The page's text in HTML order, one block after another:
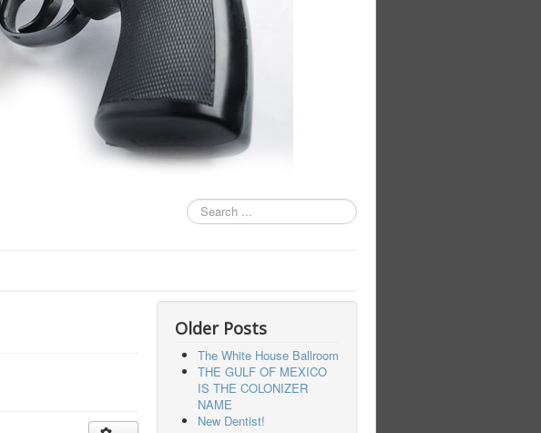
Search
...
Older Posts
The White House Ballroom
THE GULF OF MEXICO
IS THE COLONIZER
NAME
New Dentist!